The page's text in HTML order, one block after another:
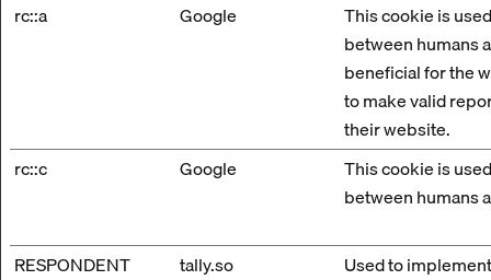
rc::a
Google
This cookie is
between humans
beneficial for the
to make valid
their website.
rc::c
Google
This cookie is
between humans
RESPONDENT tally.so
Used to